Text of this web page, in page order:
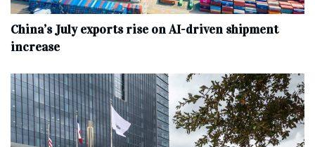
China’s July exports rise on AI-driven shipment
increase